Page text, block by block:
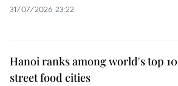
31/07/2026 23:22
Hanoi ranks among world's top 10
street food cities